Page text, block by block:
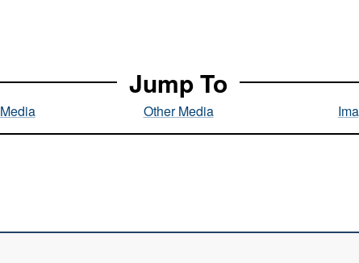
Jump To
Other Media